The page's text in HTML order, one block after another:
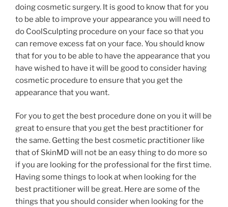
doing cosmetic surgery. It is good to know that for you
to be able to improve your appearance you will need to
do CoolSculpting procedure on your face so that you
can remove excess fat on your face. You should know
that for you to be able to have the appearance that you
have wished to have it will be good to consider having
cosmetic procedure to ensure that you get the
appearance that you want.
For you to get the best procedure done on you it will be
great to ensure that you get the best practitioner for
the same. Getting the best cosmetic practitioner like
that of SkinMD will not be an easy thing to do more so
if you are looking for the professional for the first time.
Having some things to look at when looking for the
best practitioner will be great. Here are some of the
things that you should consider when looking for the